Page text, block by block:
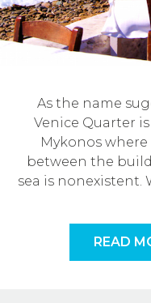
As the name
Venice Quarter
Mykonos
between the
sea is nonexistent.
READ